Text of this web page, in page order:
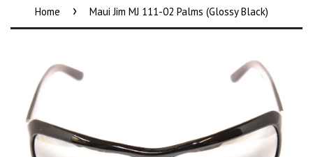
Home › Maui Jim MJ 111-02 Palms (Glossy Black)